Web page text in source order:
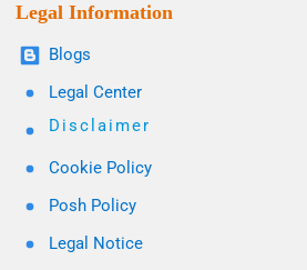
Legal Information
Blogs
Legal Center
Disclaimer
Cookie Policy
Posh Policy
Legal Notice